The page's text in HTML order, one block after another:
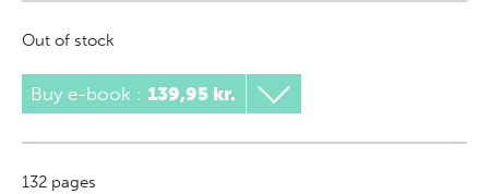
Out of stock
Buy e-book : 139,95 kr.
132 pages